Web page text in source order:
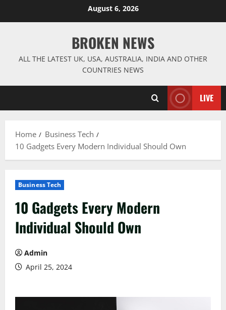
August 6, 2026
BROKEN NEWS
ALL THE LATEST UK, USA, AUSTRALIA, INDIA AND OTHER
COUNTRIES NEWS
LIVE
Home
Business Tech
10 Gadgets Every Modern Individual Should Own
Business Tech
10 Gadgets Every Modern
Individual Should Own
Admin
April 25, 2024